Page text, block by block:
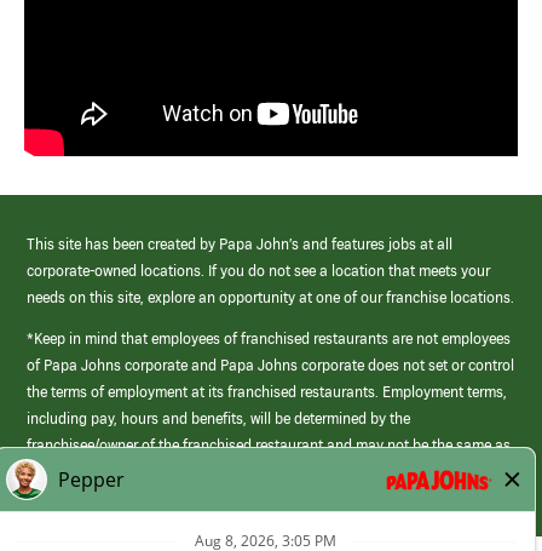
This site has been created by Papa John’s and features jobs at all
corporate-owned locations. If you do not see a location that meets your
needs on this site, explore an opportunity at one of our franchise locations.
*Keep in mind that employees of franchised restaurants are not employees
of Papa Johns corporate and Papa Johns corporate does not set or control
the terms of employment at its franchised restaurants. Employment terms,
including pay, hours and benefits, will be determined by the
franchisee/owner of the franchised restaurant and may not be the same as
those offered by Papa Johns corporate.